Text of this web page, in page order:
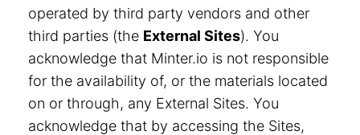
operated by third party vendors and other
third parties (the External Sites). You
acknowledge that Minter.io is not responsible
for the availability of, or the materials located
on or through, any External Sites. You
acknowledge that by accessing the Sites,